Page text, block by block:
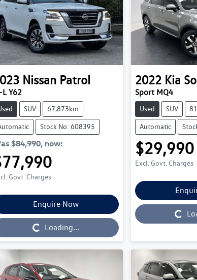
Nissan Patrol
L Y62
SUV 67,873km
Stock No: 608395
$84,990, now:
Govt. Charges
Enquire Now
Loading... Loading...
2022 Kia
Sport MQ4
Used SUV
Automatic
$29,990
Excl. Govt. Charges
Loading...